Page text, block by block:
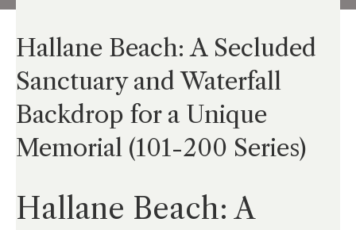
Hallane Beach: A Secluded
Sanctuary and Waterfall
Backdrop for a Unique
Memorial (101-200 Series)
Hallane Beach: A